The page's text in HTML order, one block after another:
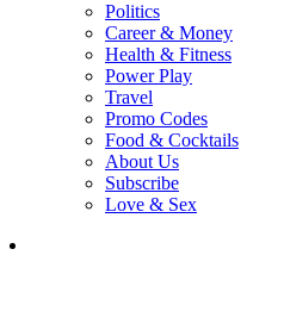
Politics
Career & Money
Health & Fitness
Power Play
Travel
Promo Codes
Food & Cocktails
About Us
Subscribe
Love & Sex